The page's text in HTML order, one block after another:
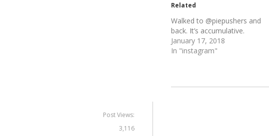
Post Views:
3,116
Related
Walked to @piepushers and
back. It’s accumulative.
January 17, 2018
In "instagram"